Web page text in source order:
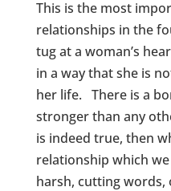
This is the most
relationships in the
tug at a woman’s
in a way that she is
her life. There is a
stronger than any
is indeed true, then
relationship which
harsh, cutting